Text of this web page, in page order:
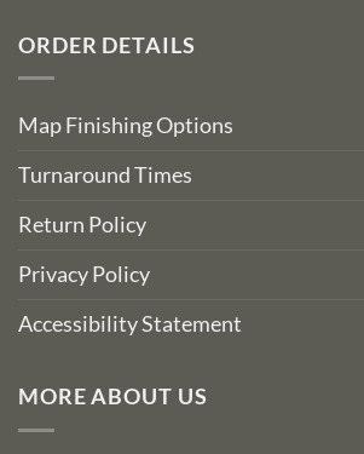
ORDER DETAILS
Map Finishing Options
Turnaround Times
Return Policy
Privacy Policy
Accessibility Statement
MORE ABOUT US